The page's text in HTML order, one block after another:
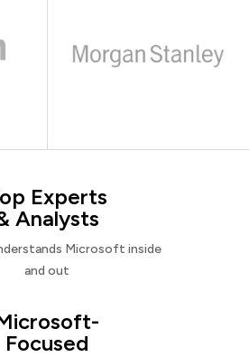
Experts
Analysts
Microsoft inside
and out
Focused